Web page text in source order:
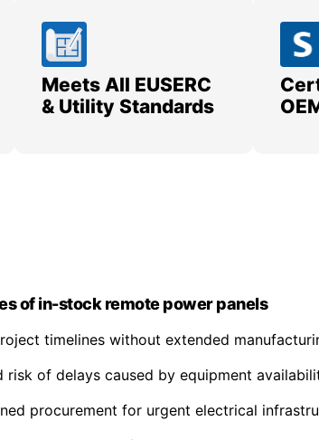
Meets All EUSERC
& Utility Standards
of in-stock remote power panels
timelines without extended
risk of delays caused by equipment
procurement for urgent electrical